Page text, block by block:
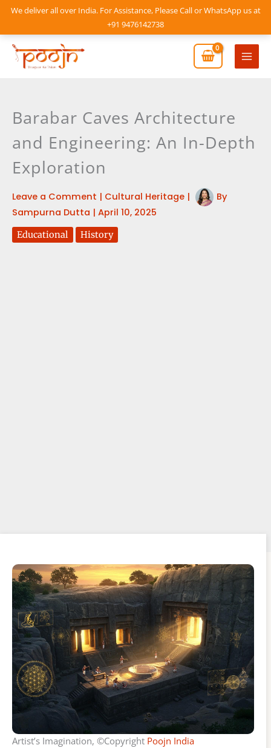
We deliver all over India. For Assistance, Please Call or WhatsApp us at
+91 9476142738
Skip
content
Main
Barabar Caves Architecture
and Engineering: An In-Depth
Exploration
Leave a Comment | Cultural Heritage |
By
Sampurna Dutta | April 10, 2025
Educational History
Artist’s Imagination, ©Copyright Poojn India